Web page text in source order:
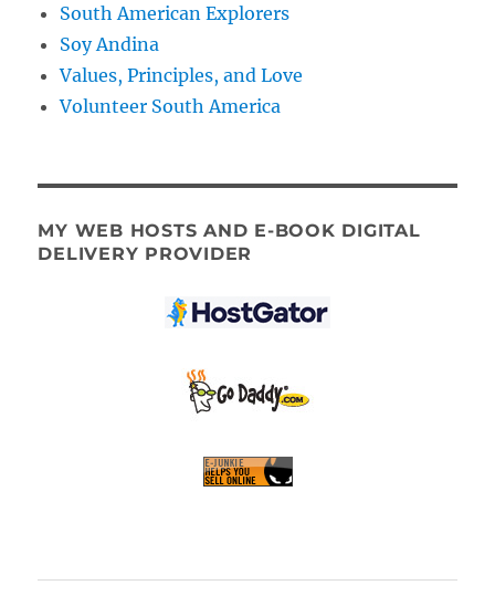
South American Explorers
Soy Andina
Values, Principles, and Love
Volunteer South America
MY WEB HOSTS AND E-BOOK DIGITAL
DELIVERY PROVIDER